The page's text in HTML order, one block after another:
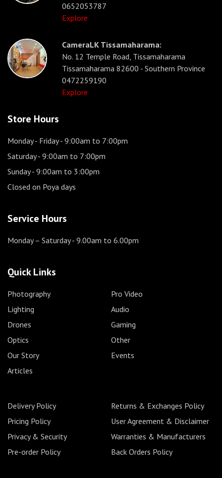
0652053787
Explore
CameraLK Tissamaharama:
No. 12 Temple Road, Tissamaharama
Tissamaharama 82600 - Southern Province
0472259190
Explore
Store Hours
Monday - Friday- 9:00am to 7:00pm
Saturday- 9:00am to 7:00pm
Sunday- 9:00am to 3:00pm
Closed on Poya days
Service Hours
Monday – Saturday- 9.00am to 6.00pm
Quick Links
Photography
Pro Video
Lighting
Audio
Drones
Gaming
Optics
Other
Our Story
Events
Articles
Delivery Policy
Returns & Exchanges Policy
Pricing Policy
User Agreement & Disclaimer
Privacy & Security
Warranties & Manufacturers
Pre-order Policy
Back Orders Policy